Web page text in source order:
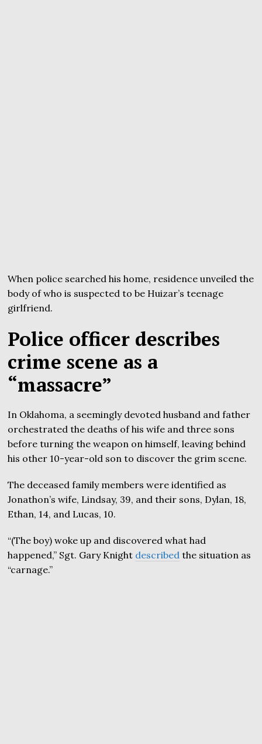
When police searched his home, residence unveiled the
body of who is suspected to be Huizar’s teenage
girlfriend.
Police officer describes
crime scene as a
“massacre”
In Oklahoma, a seemingly devoted husband and father
orchestrated the deaths of his wife and three sons
before turning the weapon on himself, leaving behind
his other 10-year-old son to discover the grim scene.
The deceased family members were identified as
Jonathon’s wife, Lindsay, 39, and their sons, Dylan, 18,
Ethan, 14, and Lucas, 10.
“(The boy) woke up and discovered what had
happened,” Sgt. Gary Knight described the situation as
“carnage.”